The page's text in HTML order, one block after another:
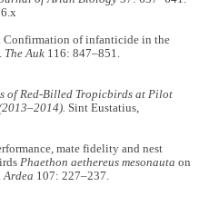
Confirmation of infanticide in the
The Auk 116: 847–851.
of Red-Billed Tropicbirds at Pilot
Sint Eustatius,
mate fidelity and nest
Phaethon aethereus mesonauta on
Ardea 107: 227–237.